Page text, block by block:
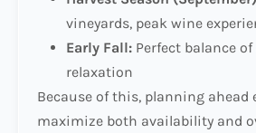
vineyards, peak wine
Early Fall: Perfect balance
relaxation
Because of this, planning ahead
maximize both availability and